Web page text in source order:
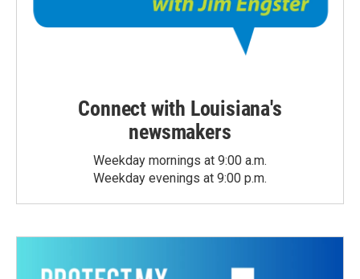
Connect with Louisiana's
newsmakers
Weekday mornings at 9:00 a.m.
Weekday evenings at 9:00 p.m.